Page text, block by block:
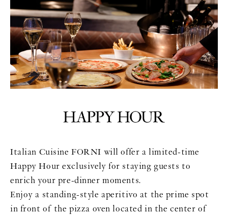
Italian Cuisine FORNI will offer a limited-time
Happy Hour exclusively for staying guests to
enrich your pre-dinner moments.
Enjoy a standing-style aperitivo at the prime spot
in front of the pizza oven located in the center of